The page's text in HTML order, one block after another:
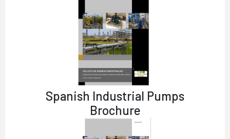
Spanish Industrial Pumps
Brochure